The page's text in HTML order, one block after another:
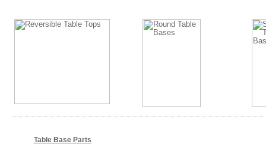
Table Base Parts